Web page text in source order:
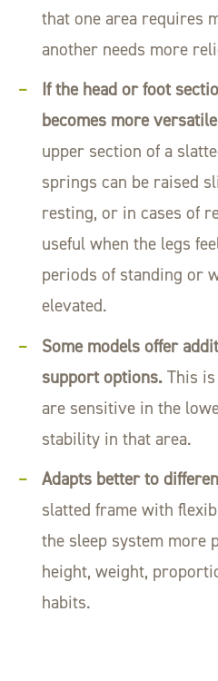
that one area requires
another needs more
If the head or foot
becomes more
upper section of a
springs can be raised
resting, or in cases of
useful when the legs
periods of standing or
elevated.
Some models offer
support options. This
are sensitive in the
stability in that area.
Adapts better to
slatted frame with
the sleep system more
height, weight,
habits.